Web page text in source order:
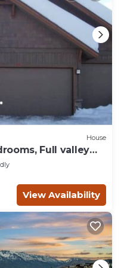
House
Full valley
Pets OK!
View Availability